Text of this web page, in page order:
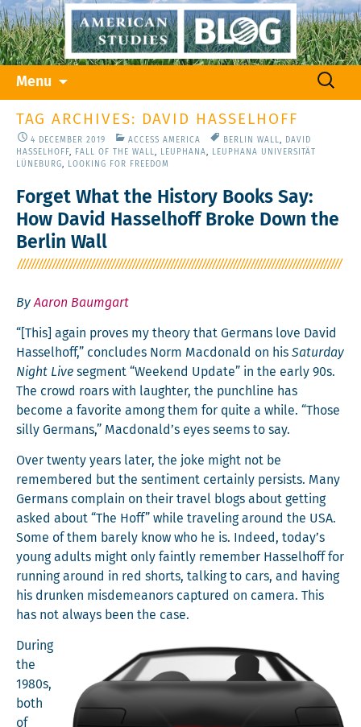
Menu
content
Search
TAG ARCHIVES: DAVID HASSELHOFF
4 DECEMBER 2019 ACCESS AMERICA BERLIN WALL,
DAVID
HASSELHOFF, FALL OF THE WALL, LEUPHANA,
LEUPHANA UNIVERSITÄT
LÜNEBURG, LOOKING FOR FREEDOM
Forget What the History Books Say:
How David Hasselhoff Broke Down the
Berlin Wall
ByAaron Baumgart
“[This] again proves my the­o­ry that Ger­mans love David
Has­sel­hoff,” con­cludes Norm Mac­don­ald on his Sat­ur­day
Night Live seg­ment “Week­end Update” in the ear­ly 90s.
The crowd roars with laugh­ter, the punch­line has
become a favorite among them for quite a while. “Those
sil­ly Ger­mans,” Macdonald’s eyes seems to say.
Over twen­ty years lat­er, the joke might not be
remem­bered but the sen­ti­ment cer­tain­ly per­sists. Many
Ger­mans com­plain on their trav­el blogs about get­ting
asked about “The Hoff” while trav­el­ing around the USA.
Some of them bare­ly know who he is. Indeed, today’s
young adults might only faint­ly remem­ber Has­sel­hoff for
run­ning around in red shorts, talk­ing to cars, and hav­ing
his drunk­en mis­de­meanors cap­tured on cam­era. This
has not always been the case.
Dur­ing
the
1980s,
both
of